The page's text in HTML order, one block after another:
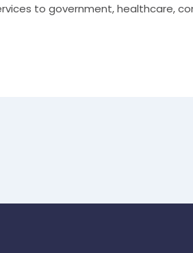
to government, healthcare,